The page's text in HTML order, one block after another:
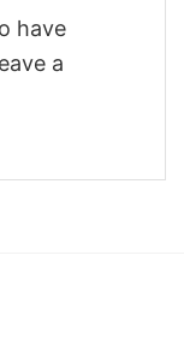
have
a